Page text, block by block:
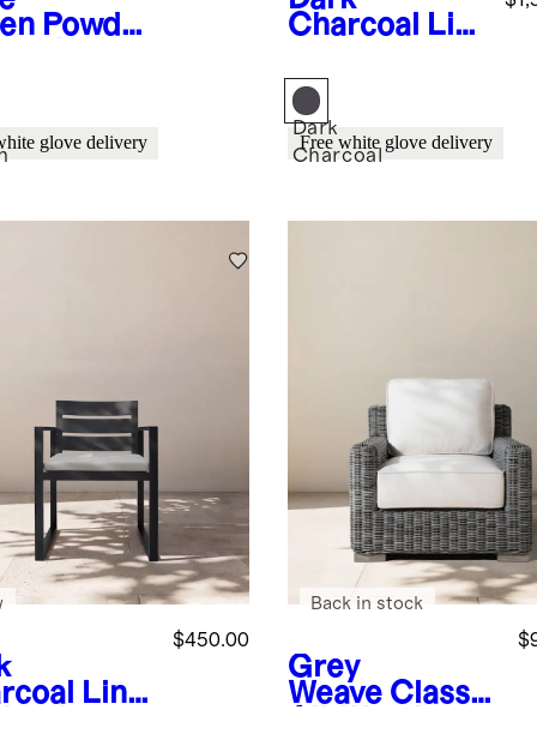
Powder
(Set
glove delivery
Charcoal
Lin
Aluminum
Outdoor Sofa
Dark
Charcoal
Free white glove delivery
Line
$450.00
Grey
Weave Classic
Back in stock